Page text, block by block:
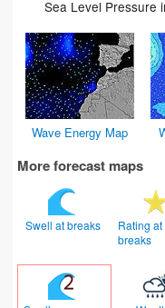
Sea Level Pressure
Wave Energy Map
More forecast maps
Swell at breaks
Rating at
breaks